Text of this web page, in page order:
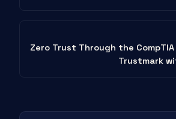
Zero Trust Through the
Trustmark